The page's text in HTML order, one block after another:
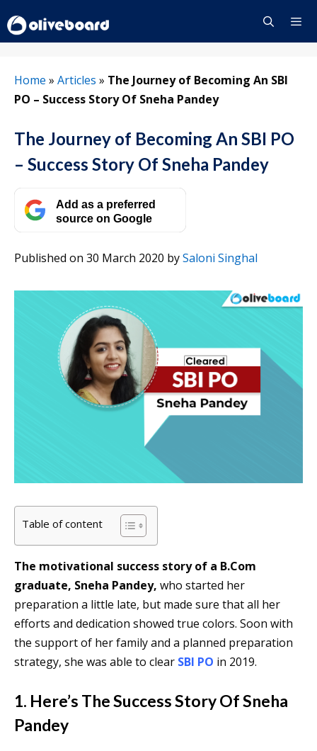
to
content
Home » Articles » The Journey of Becoming An SBI
PO – Success Story Of Sneha Pandey
The Journey of Becoming An SBI PO
– Success Story Of Sneha Pandey
Add as a preferred
source on Google
Published on 30 March 2020 bySaloni Singhal
Table of content
The motivational success story of a B.Com
graduate, Sneha Pandey, who started her
preparation a little late, but made sure that all her
efforts and dedication showed true colors. Soon with
the support of her family and a planned preparation
strategy, she was able to clear SBI PO in 2019.
1. Here’s The Success Story Of Sneha
Pandey